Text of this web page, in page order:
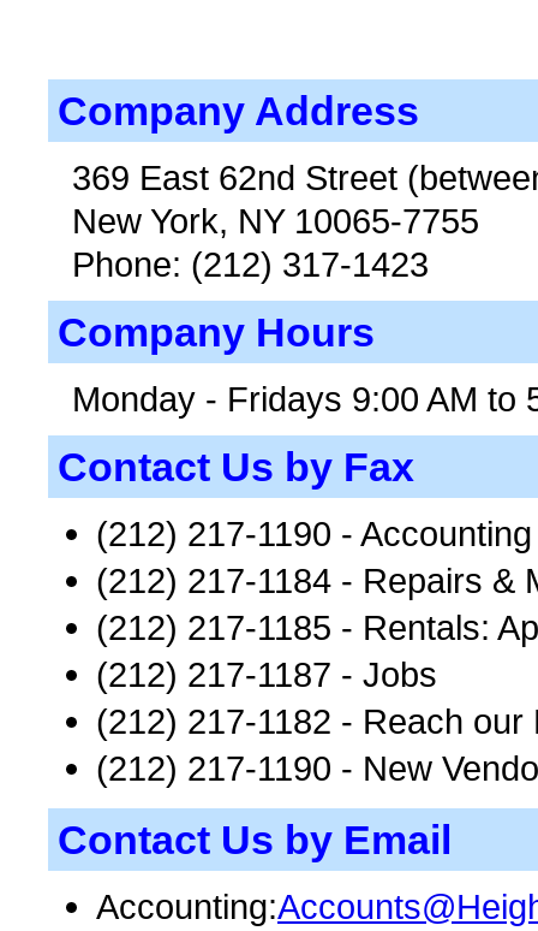
Company Address
369 East 62nd Street
New York, NY 10065-7755
Phone: (212) 317-1423
Company Hours
Monday - Fridays 9:00 AM to
Contact Us by Fax
(212) 217-1190 -
(212) 217-1184 - Repairs &
(212) 217-1185 - Rentals:
(212) 217-1187 - Jobs
(212) 217-1182 - Reach our
(212) 217-1190 - New
Contact Us by Email
Accounting: